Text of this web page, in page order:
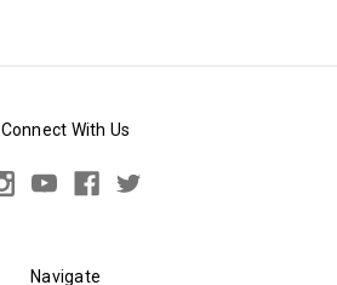
Connect With Us
Navigate